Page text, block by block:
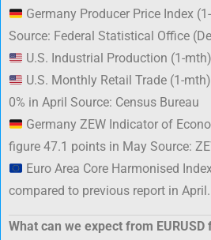
Germany Producer Price Index
Source: Federal Statistical Office
U.S. Industrial Production (1-
U.S. Monthly Retail Trade (1-
0% in April Source: Census Bureau
Germany ZEW Indicator of
figure 47.1 points in May Source:
Euro Area Core Harmonised
compared to previous report in
What can we expect from